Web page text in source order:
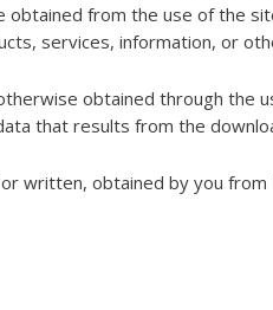
obtained from the use of the
services, information, or
obtained through the
that results from the
written, obtained by you